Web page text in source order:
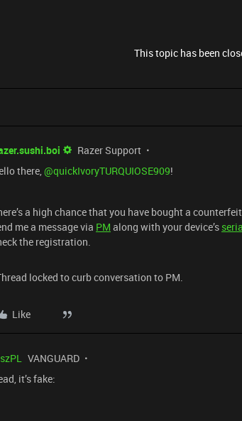
This topic has been
Razer Support
there, @quickIvoryTURQUIOSE909!
a high chance that you have bought a
me a message via PM along with your device’s
the registration.
locked to curb conversation to PM.
Like
VANGUARD
it’s fake: